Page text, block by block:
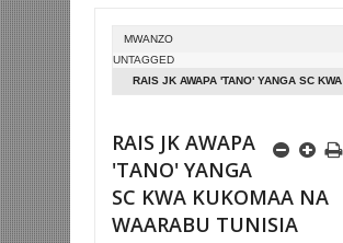
MWANZO
UNTAGGED
RAIS JK AWAPA 'TANO' YANGA SC KWA
RAIS JK AWAPA
'TANO' YANGA
SC KWA KUKOMAA NA
WAARABU TUNISIA